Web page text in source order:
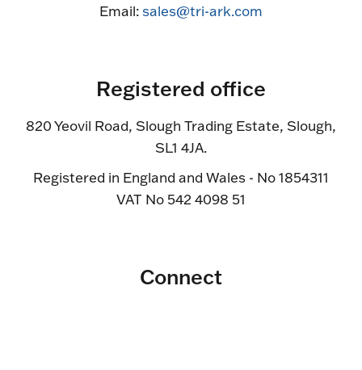
Email:sales@tri-ark.com
Registered office
820 Yeovil Road, Slough Trading Estate, Slough,
SL1 4JA.
Registered in England and Wales - No 1854311
VAT No 542 4098 51
Connect